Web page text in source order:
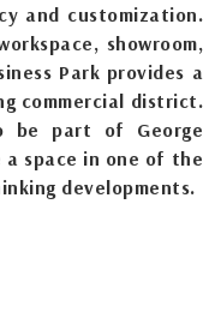
and customization.
showroom,
Park provides a
commercial district.
be part of George
a space in one of the
developments.